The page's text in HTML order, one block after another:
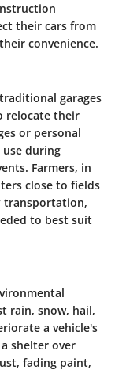
their cars from
convenience.
garages
relocate their
or personal
during
Farmers, in
close to fields
transportation,
to best suit
rain, snow, hail,
a vehicle's
shelter over
fading paint,